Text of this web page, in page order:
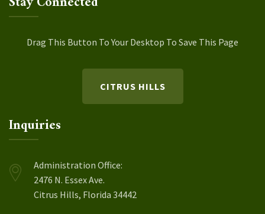
Drag This Button To Your Desktop To Save This Page
CITRUS HILLS
Inquiries
Administration Office:
2476 N. Essex Ave.
Citrus Hills, Florida 34442